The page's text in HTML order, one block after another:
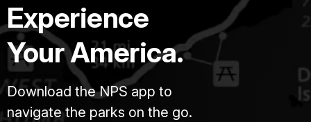
Experience
Your America.
Download the NPS app to
navigate the parks on the go.